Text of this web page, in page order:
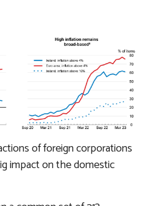
of foreign corporations
impact on the domestic